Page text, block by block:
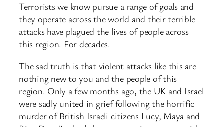
Terrorists we know pursue a range of goals and
they operate across the world and their terrible
attacks have plagued the lives of people across
this region. For decades.
The sad truth is that violent attacks like this are
nothing new to you and the people of this
region. Only a few months ago, the UK and Israel
were sadly united in grief following the horrific
murder of British Israeli citizens Lucy, Maya and